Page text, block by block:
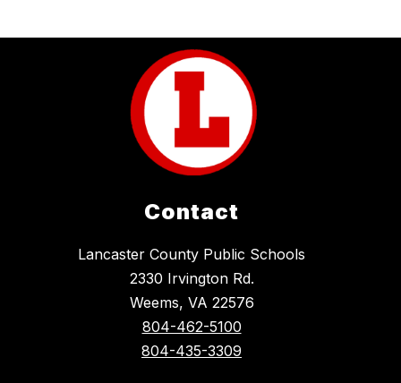
Contact
Lancaster County Public Schools
2330 Irvington Rd.
Weems, VA 22576
804-462-5100
804-435-3309